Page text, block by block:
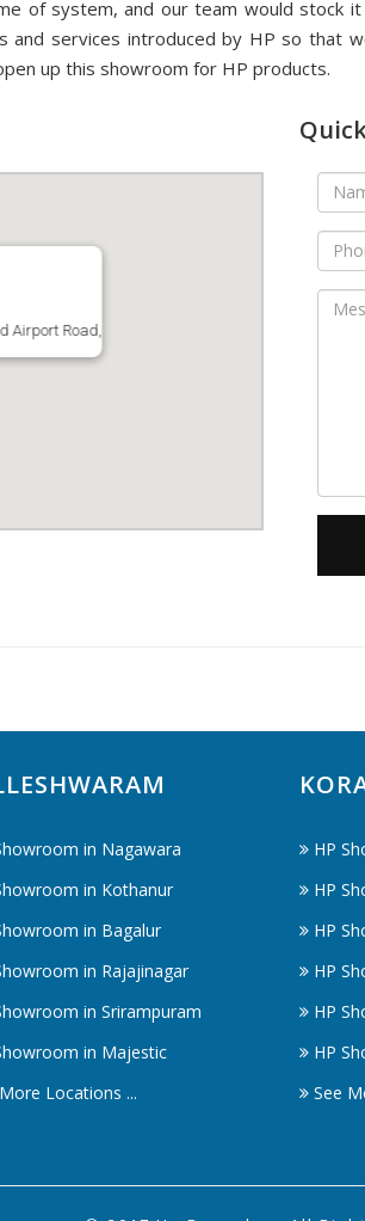
of system, and our team would stock
and services introduced by HP so that
up this showroom for HP products.
Airport Road,
in Nagawara
in Kothanur
in Bagalur
in Rajajinagar
in Srirampuram
in Majestic
Locations ...
HP
HP
HP
HP
HP
HP
See